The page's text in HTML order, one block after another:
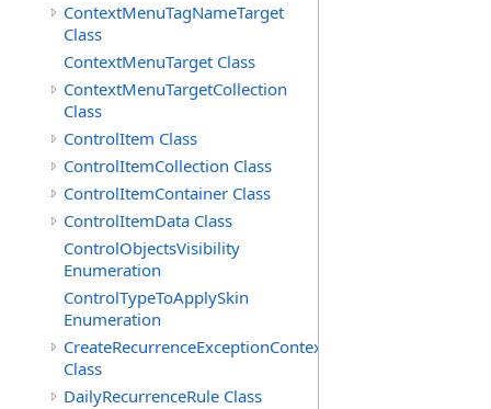
ContextMenuTagNameTarget
Class
ContextMenuTarget Class
ContextMenuTargetCollection
Class
ControlItem Class
ControlItemCollection Class
ControlItemContainer Class
ControlItemData Class
ControlObjectsVisibility
Enumeration
ControlTypeToApplySkin
Enumeration
CreateRecurrenceExceptionContext
Class
DailyRecurrenceRule Class